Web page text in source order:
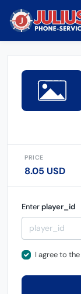
PRICE
8.05 USD
Enterplayer_id
I agree to the